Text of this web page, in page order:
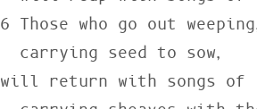
6 Those who go out
will return with songs of